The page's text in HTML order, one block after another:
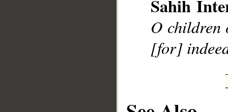
Sahih
O children
[for]